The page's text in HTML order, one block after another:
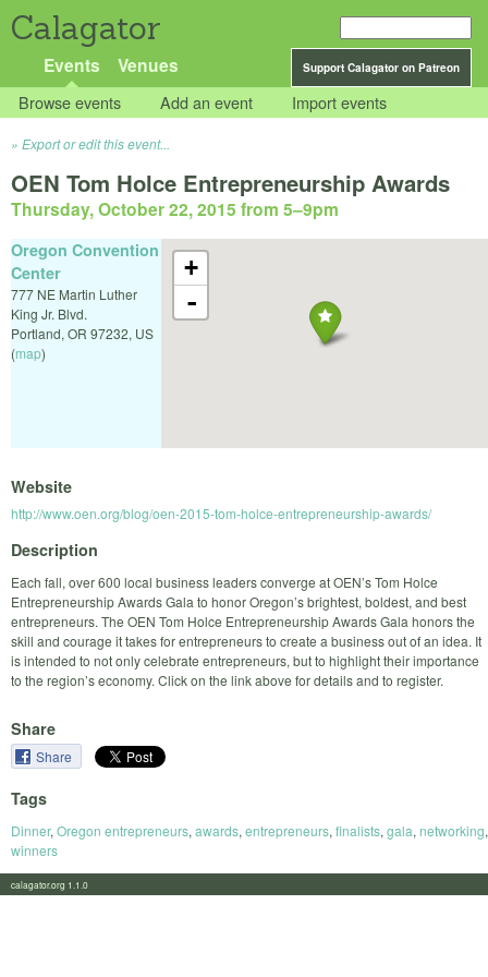
Calagator
Support Calagator on Patreon
Events Venues
Browse events Add an event Import events
Export or edit this event...
OEN Tom Holce Entrepreneurship Awards
Thursday, October 22, 2015 from 5–9pm
+
-
Oregon Convention
Center
777 NE Martin Luther
King Jr. Blvd.
Portland, OR 97232, US
(map)
Website
http://www.oen.org/blog/oen-2015-tom-holce-entrepreneurship-awards/
Description
Each fall, over 600 local business leaders converge at OEN’s Tom Holce
Entrepreneurship Awards Gala to honor Oregon’s brightest, boldest, and best
entrepreneurs. The OEN Tom Holce Entrepreneurship Awards Gala honors the
skill and courage it takes for entrepreneurs to create a business out of an idea. It
is intended to not only celebrate entrepreneurs, but to highlight their importance
to the region’s economy. Click on the link above for details and to register.
Share
Share
Tags
Dinner, Oregon entrepreneurs, awards, entrepreneurs, finalists, gala, networking,
winners
calagator.org 1.1.0